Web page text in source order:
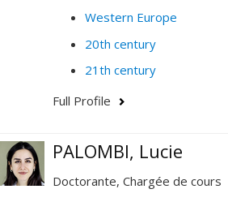
Western Europe
20th century
21th century
Full Profile
PALOMBI, Lucie
Doctorante, Chargée de cours